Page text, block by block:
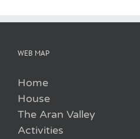
WEB MAP
Home
House
The Aran Valley
Activities